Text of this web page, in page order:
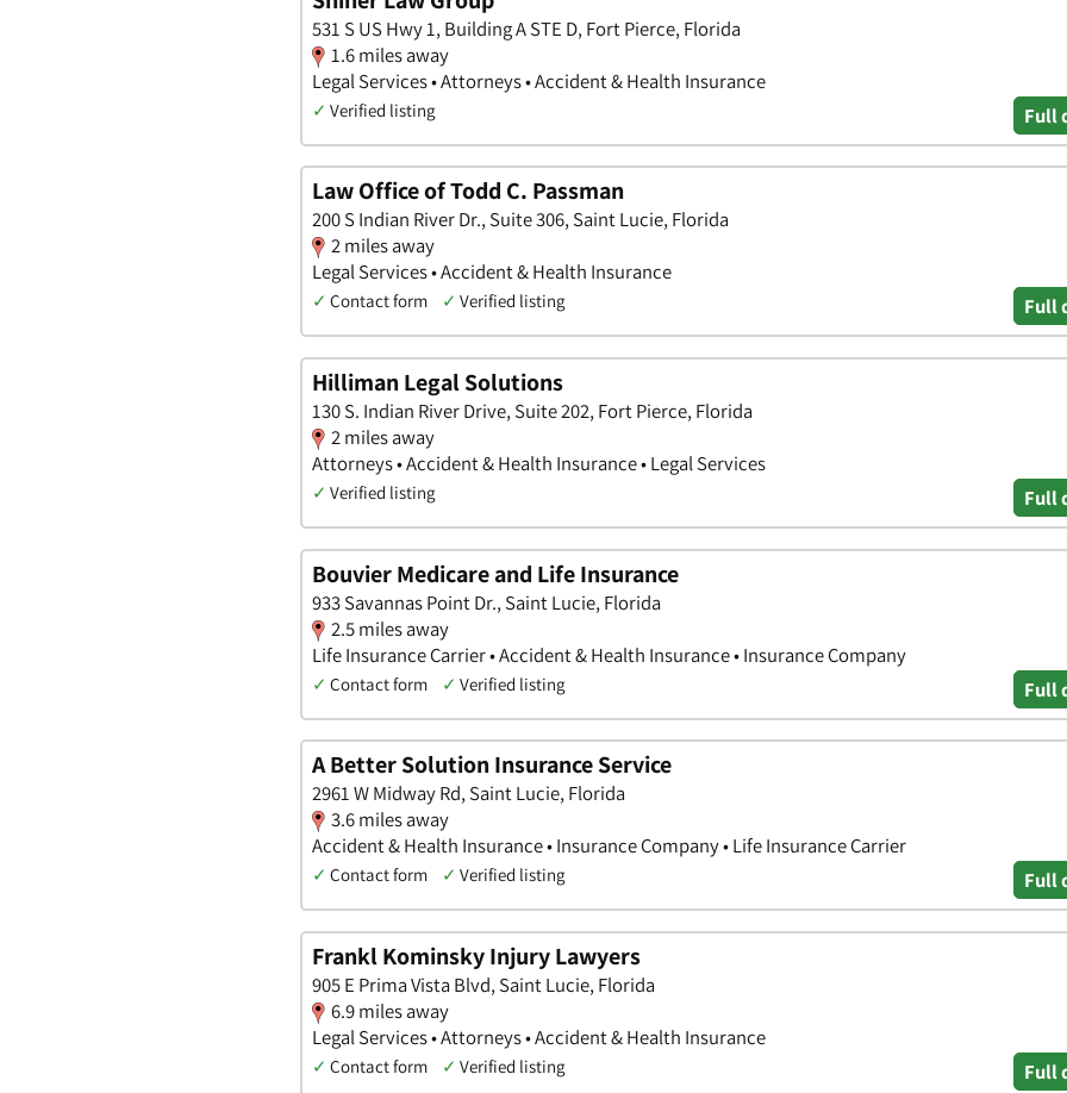
531 S US Hwy 1, Building A STE D, Fort Pierce, Florida
1.6 miles away
Legal Services • Attorneys • Accident & Health Insurance
✓ Verified listing Full
Law Office of Todd C. Passman
200 S Indian River Dr., Suite 306, Saint Lucie, Florida
2 miles away
Legal Services • Accident & Health Insurance
✓ Contact form ✓ Verified listing Full
Hilliman Legal Solutions
130 S. Indian River Drive, Suite 202, Fort Pierce, Florida
2 miles away
Attorneys • Accident & Health Insurance • Legal Services
✓ Verified listing Full
Bouvier Medicare and Life Insurance
933 Savannas Point Dr., Saint Lucie, Florida
2.5 miles away
Life Insurance Carrier • Accident & Health Insurance • Insurance Company
✓ Contact form ✓ Verified listing Full
A Better Solution Insurance Service
2961 W Midway Rd, Saint Lucie, Florida
3.6 miles away
Accident & Health Insurance • Insurance Company • Life Insurance Carrier
✓ Contact form ✓ Verified listing Full
Frankl Kominsky Injury Lawyers
905 E Prima Vista Blvd, Saint Lucie, Florida
6.9 miles away
Legal Services • Attorneys • Accident & Health Insurance
✓ Contact form ✓ Verified listing Full